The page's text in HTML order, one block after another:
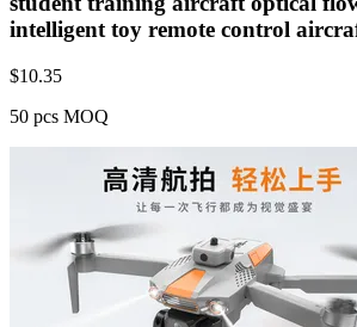
intelligent toy remote control
$10.35
50 pcs MOQ